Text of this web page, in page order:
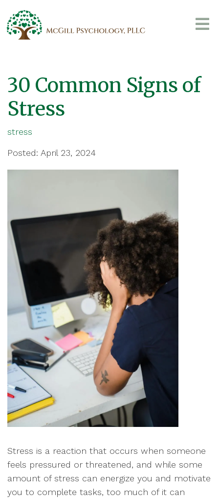
30 Common Signs of
Stress
stress
Posted: April 23, 2024
Stress is a reaction that occurs when someone
feels pressured or threatened, and while some
amount of stress can energize you and motivate
you to complete tasks, too much of it can